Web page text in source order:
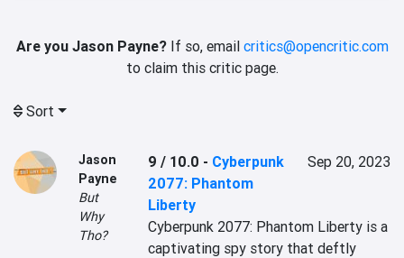
Are you Jason Payne?If so, email critics@opencritic.com
to claim this critic page.
Sort
Jason
Payne
But
Why
Tho?
9 / 10.0 - Cyberpunk
2077: Phantom
Liberty
Sep 20, 2023
Cyberpunk 2077: Phantom Liberty is a
captivating spy story that deftly